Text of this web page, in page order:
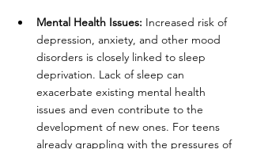
Mental Health Issues: Increased risk of
depression, anxiety, and other mood
disorders is closely linked to sleep
deprivation. Lack of sleep can
exacerbate existing mental health
issues and even contribute to the
development of new ones. For teens
already grappling with the pressures of